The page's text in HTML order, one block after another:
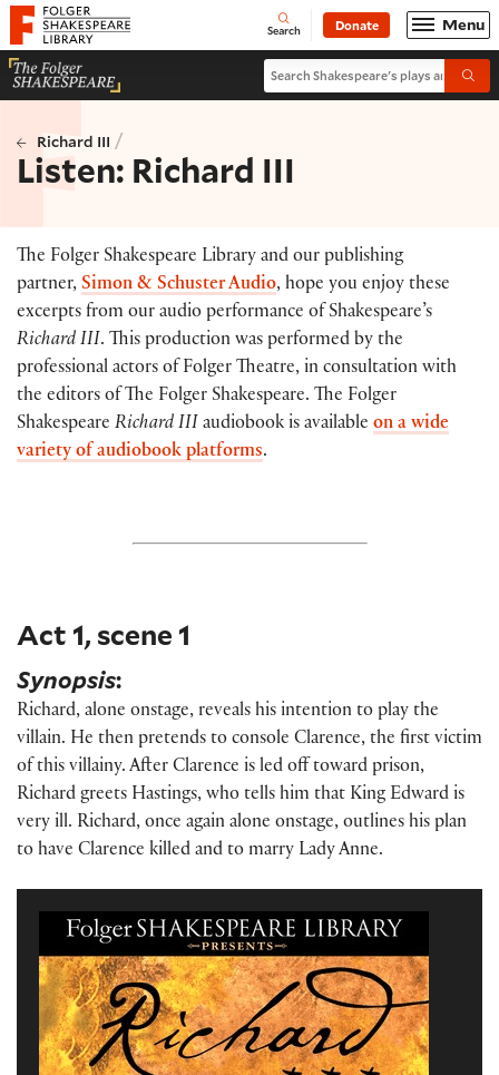
Website navigation
Folger Shakespeare Library - Home Open
Search Donate Menu
Search Shakespeare's plays and
Richard III /
Listen: Richard III
The Folger Shakespeare Library and our publishing
partner, Simon & Schuster Audio, hope you enjoy these
excerpts from our audio performance of Shakespeare’s
Richard III. This production was performed by the
professional actors of Folger Theatre, in consultation with
the editors of The Folger Shakespeare. The Folger
Shakespeare Richard III audiobook is available on a wide
variety of audiobook platforms.
Act 1, scene 1
Synopsis:
Richard, alone onstage, reveals his intention to play the
villain. He then pretends to console Clarence, the first victim
of this villainy. After Clarence is led off toward prison,
Richard greets Hastings, who tells him that King Edward is
very ill. Richard, once again alone onstage, outlines his plan
to have Clarence killed and to marry Lady Anne.